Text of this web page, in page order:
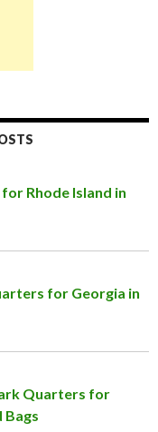
Rhode Island in
for Georgia in
Quarters for
Bags